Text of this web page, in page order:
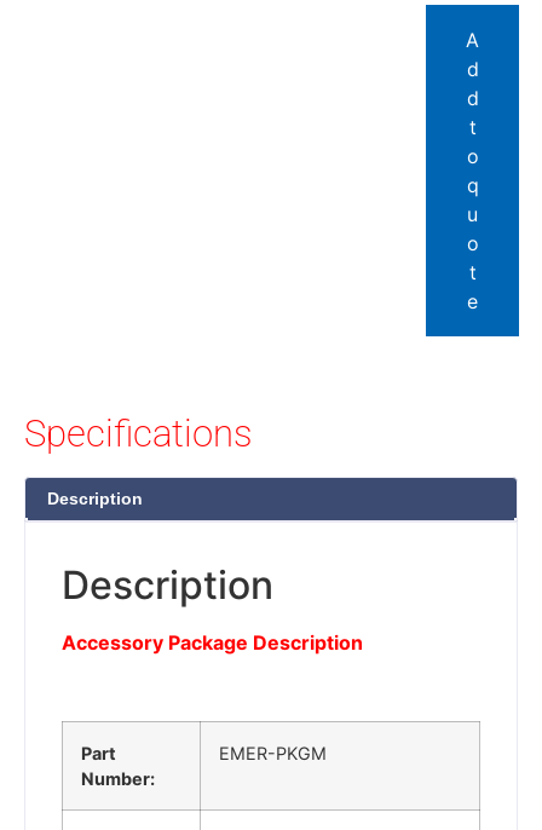
A
d
d
t
o
q
u
o
t
e
Specifications
Description
Description
Accessory Package Description
Part
Number:
EMER-PKGM